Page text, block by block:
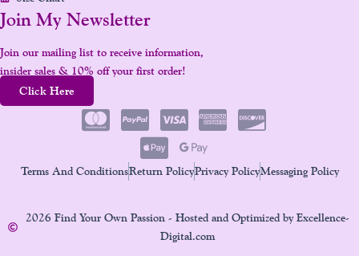
Join My Newsletter
Join our mailing list to receive information,
insider sales & 10% off your first order!
Click Here
Terms And ConditionsReturn PolicyPrivacy PolicyMessaging Policy
2026 Find Your Own Passion - Hosted and Optimized by Excellence-
Digital.com